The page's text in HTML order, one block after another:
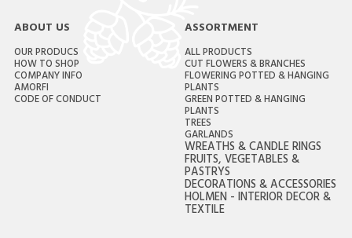
ABOUT US
OUR PRODUCS
HOW TO SHOP
COMPANY INFO
AMORFI
CODE OF CONDUCT
ASSORTMENT
ALL PRODUCTS
CUT FLOWERS & BRANCHES
FLOWERING POTTED & HANGING
PLANTS
GREEN POTTED & HANGING
PLANTS
TREES
GARLANDS
WREATHS & CANDLE RINGS
FRUITS, VEGETABLES &
PASTRYS
DECORATIONS & ACCESSORIES
HOLMEN - INTERIOR DECOR &
TEXTILE